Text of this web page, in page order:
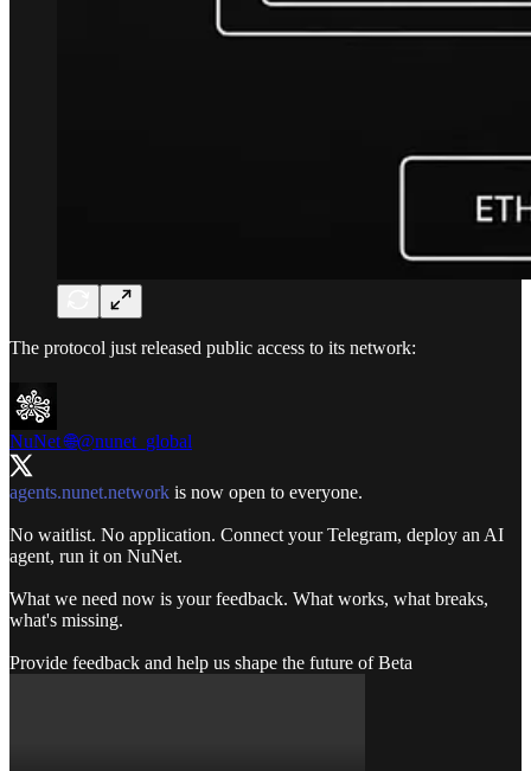
The protocol just released public access to its network:
NuNet 🌐@nunet_global
agents.nunet.network is now open to everyone.
No waitlist. No application. Connect your Telegram, deploy an AI
agent, run it on NuNet.
What we need now is your feedback. What works, what breaks,
what's missing.
Provide feedback and help us shape the future of Beta